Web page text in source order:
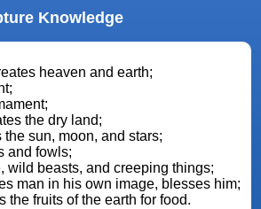
Knowledge
heaven and earth;
the dry land;
sun, moon, and stars;
and fowls;
wild beasts, and creeping things;
man in his own image, blesses him;
the fruits of the earth for food.